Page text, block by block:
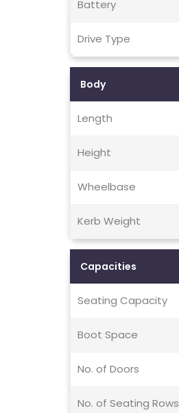
Battery
Drive Type
Body
Length
Height
Wheelbase
Kerb Weight
Capacities
Seating Capacity
Boot Space
No. of Doors
No. of Seating Rows